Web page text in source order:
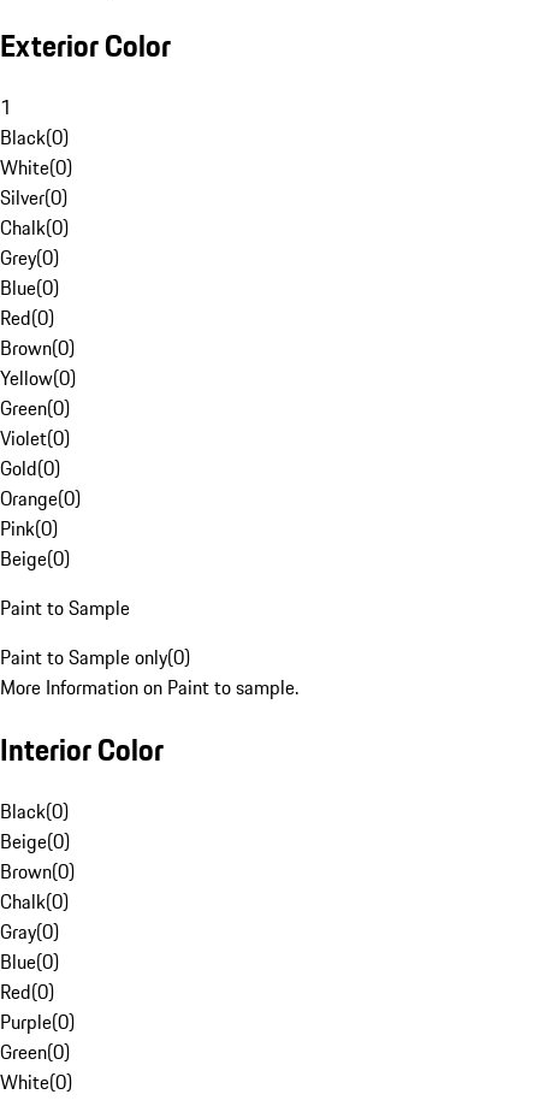
Exterior Color
1
Black(0)
White(0)
Silver(0)
Chalk(0)
Grey(0)
Blue(0)
Red(0)
Brown(0)
Yellow(0)
Green(0)
Violet(0)
Gold(0)
Orange(0)
Pink(0)
Beige(0)
Paint to Sample
Paint to Sample only(0)
More Information on Paint to sample.
Interior Color
Black(0)
Beige(0)
Brown(0)
Chalk(0)
Gray(0)
Blue(0)
Red(0)
Purple(0)
Green(0)
White(0)